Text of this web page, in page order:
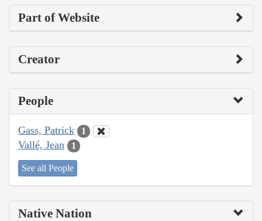
Part of Website
Creator
People
Gass, Patrick 1
Vallé, Jean 1
See all People
Native Nation